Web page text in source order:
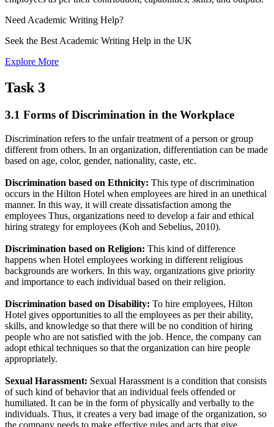
Need Academic Writing Help?
Seek the Best Academic Writing Help in the UK
Explore More
Task 3
3.1 Forms of Discrimination in the Workplace
Discrimination refers to the unfair treatment of a person or group
different from others. In an organization, differentiation can be made
based on age, color, gender, nationality, caste, etc.
Discrimination based on Ethnicity: This type of discrimination
occurs in the Hilton Hotel when employees are hired in an unethical
manner. In this way, it will create dissatisfaction among the
employees Thus, organizations need to develop a fair and ethical
hiring strategy for employees (Koh and Sebelius, 2010).
Discrimination based on Religion: This kind of difference
happens when Hotel employees working in different religious
backgrounds are workers. In this way, organizations give priority
and importance to each individual based on their religion.
Discrimination based on Disability: To hire employees, Hilton
Hotel gives opportunities to all the employees as per their ability,
skills, and knowledge so that there will be no condition of hiring
people who are not satisfied with the job. Hence, the company can
adopt ethical techniques so that the organization can hire people
appropriately.
Sexual Harassment: Sexual Harassment is a condition that consists
of such kind of behavior that an individual feels offended or
humiliated. It can be in the form of physically and verbally to the
individuals. Thus, it creates a very bad image of the organization, so
the company needs to make effective rules and acts that give